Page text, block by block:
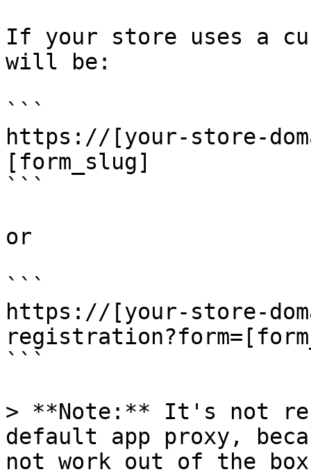
If your store uses a
will be:
```
https://[your-store-
[form_slug]
```
or
```
https://[your-store-
```
> **Note:** It's not
default app proxy,
not work out of the